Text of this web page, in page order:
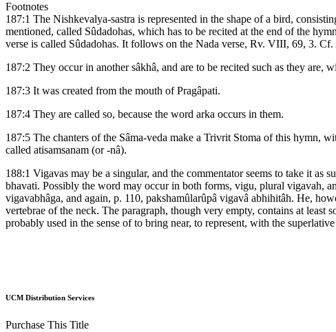
Footnotes
187:1 The Nishkevalya-sastra is represented in the shape of a bird,
mentioned, called Sûdadohas, which has to be recited at the end of the
verse is called Sûdadohas. It follows on the Nada verse, Rv. VIII, 69, 3.
187:2 They occur in another sâkhâ, and are to be recited such as they
187:3 It was created from the mouth of Pragâpati.
187:4 They are called so, because the word arka occurs in them.
187:5 The chanters of the Sâma-veda make a Trivrit Stoma of this hymn,
called atisamsanam (or -nâ).
188:1 Vigavas may be a singular, and the commentator seems to take it
bhavati. Possibly the word may occur in both forms, vigu, plural vigavah,
vigavabhâga, and again, p. 110, pakshamûlarûpâ vigavâ abhihitâh. He,
vertebrae of the neck. The paragraph, though very empty, contains at least
probably used in the sense of to bring near, to represent, with the
UCM Distribution Services
Purchase This Title